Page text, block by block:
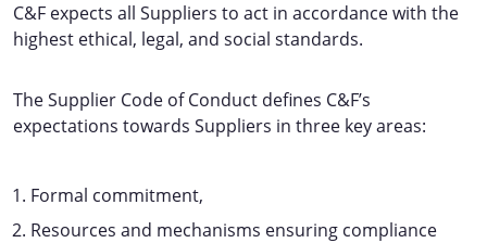
C&F expects all Suppliers to act in accordance with the
highest ethical, legal, and social standards.
The Supplier Code of Conduct defines C&F’s
expectations towards Suppliers in three key areas:
Formal commitment,
Resources and mechanisms ensuring compliance